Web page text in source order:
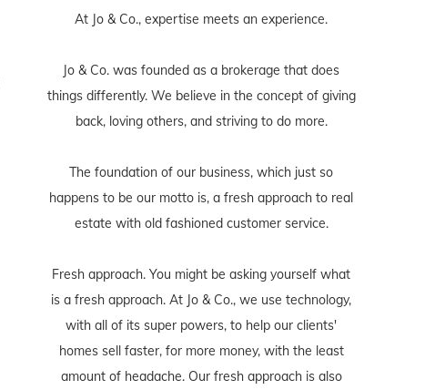
At Jo & Co., expertise meets an experience.
Jo & Co. was founded as a brokerage that does
things differently. We believe in the concept of giving
back, loving others, and striving to do more.
The foundation of our business, which just so
happens to be our motto is, a fresh approach to real
estate with old fashioned customer service.
Fresh approach. You might be asking yourself what
is a fresh approach. At Jo & Co., we use technology,
with all of its super powers, to help our clients'
homes sell faster, for more money, with the least
amount of headache. Our fresh approach is also